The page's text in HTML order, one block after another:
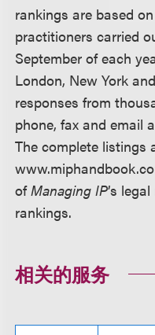
rankings are based
practitioners carried
September of each
London, New York
responses from
phone, fax and email
The complete listings
ofManaging IP’s
rankings.
相关的服务